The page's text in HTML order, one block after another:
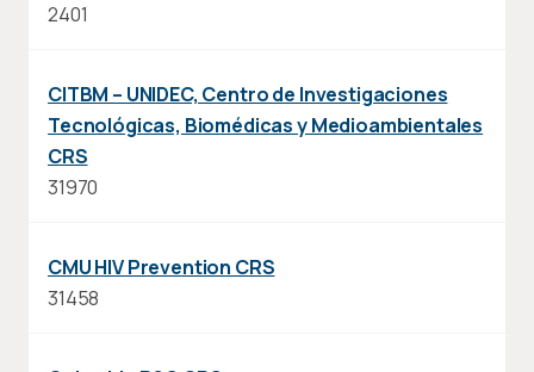
2401
CITBM – UNIDEC, Centro de Investigaciones
Tecnológicas, Biomédicas y Medioambientales
CRS
31970
CMU HIV Prevention CRS
31458